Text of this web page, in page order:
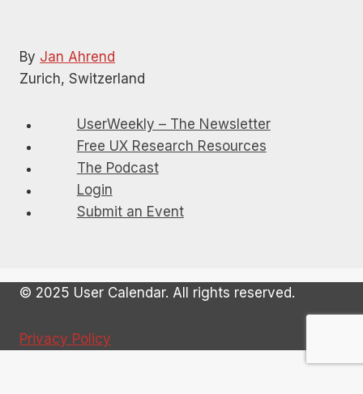
By Jan Ahrend
Zurich, Switzerland
UserWeekly – The Newsletter
Free UX Research Resources
The Podcast
Login
Submit an Event
© 2025 User Calendar. All rights reserved.
Privacy Policy